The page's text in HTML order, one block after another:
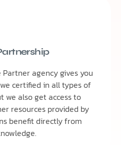
agency gives you
certified in all types of
we also get access to
resources provided by
benefit directly from